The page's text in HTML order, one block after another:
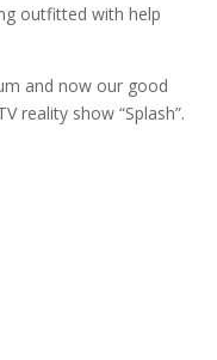
outfitted with help
and now our good
reality show “Splash”.